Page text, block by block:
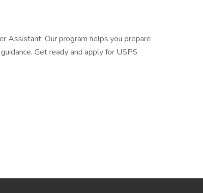
Assistant. Our program helps you prepare
Get ready and apply for USPS